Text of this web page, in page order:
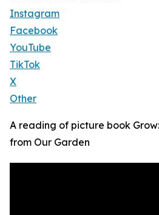
Instagram
Facebook
YouTube
TikTok
X
Other
A reading of picture book
from Our Garden